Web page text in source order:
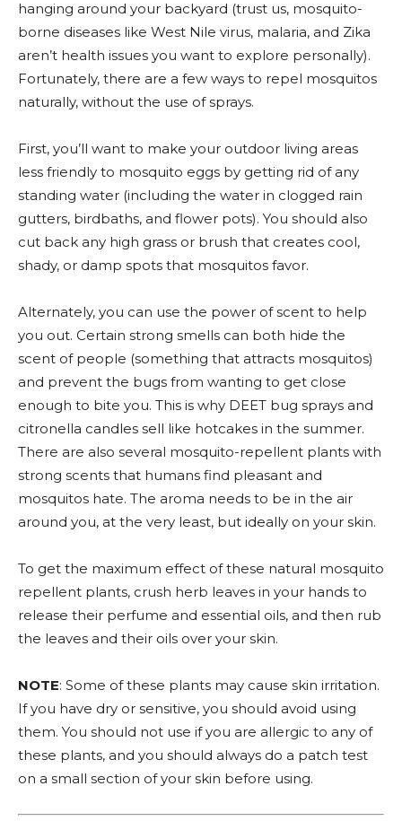
hanging around your backyard (trust us, mosquito-
borne diseases like West Nile virus, malaria, and Zika
aren’t health issues you want to explore personally).
Fortunately, there are a few ways to repel mosquitos
naturally, without the use of sprays.
First, you’ll want to make your outdoor living areas
less friendly to mosquito eggs by getting rid of any
standing water (including the water in clogged rain
gutters, birdbaths, and flower pots). You should also
cut back any high grass or brush that creates cool,
shady, or damp spots that mosquitos favor.
Alternately, you can use the power of scent to help
you out. Certain strong smells can both hide the
scent of people (something that attracts mosquitos)
and prevent the bugs from wanting to get close
enough to bite you. This is why DEET bug sprays and
citronella candles sell like hotcakes in the summer.
There are also several mosquito-repellent plants with
strong scents that humans find pleasant and
mosquitos hate. The aroma needs to be in the air
around you, at the very least, but ideally on your skin.
To get the maximum effect of these natural mosquito
repellent plants, crush herb leaves in your hands to
release their perfume and essential oils, and then rub
the leaves and their oils over your skin.
NOTE: Some of these plants may cause skin irritation.
If you have dry or sensitive, you should avoid using
them. You should not use if you are allergic to any of
these plants, and you should always do a patch test
on a small section of your skin before using.